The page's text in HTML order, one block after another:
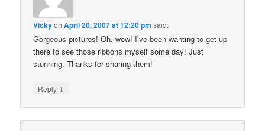
VickyonApril 20, 2007 at 12:20 pm said:
Gorgeous pictures! Oh, wow! I’ve been wanting to get up
there to see those ribbons myself some day! Just
stunning. Thanks for sharing them!
Reply ↓